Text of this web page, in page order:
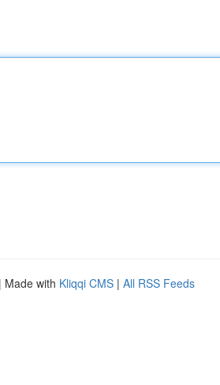
| Made with Kliqqi CMS | All RSS Feeds